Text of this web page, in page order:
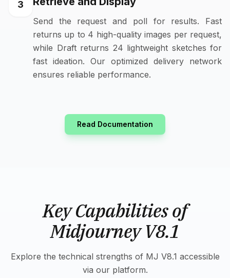
3
Send the request and poll for results. Fast
returns up to 4 high-quality images per request,
while Draft returns 24 lightweight sketches for
fast ideation. Our optimized delivery network
ensures reliable performance.
Read Documentation
Key Capabilities of
Midjourney V8.1
Explore the technical strengths of MJ V8.1 accessible
via our platform.